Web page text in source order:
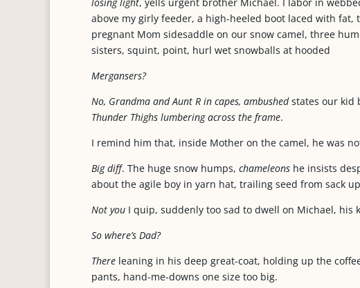
above my girly feeder, a high-heeled boot laced with fat,
pregnant Mom sidesaddle on our snow camel, three
sisters, squint, point, hurl wet snowballs at hooded
Mergansers?
No, Grandma and Aunt R in capes, ambushedstates our kid
Thunder Thighs lumbering across the frame.
I remind him that, inside Mother on the camel, he was
Big diff. The huge snow humps, chameleons he insists
about the agile boy in yarn hat, trailing seed from sack
Not you I quip, suddenly too sad to dwell on Michael, his
So where’s Dad?
There leaning in his deep great-coat, holding up the
pants, hand-me-downs one size too big.